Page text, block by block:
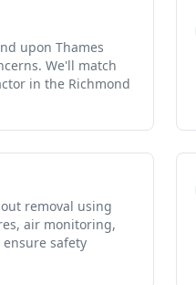
upon Thames
We'll match
in the Richmond
removal using
air monitoring,
safety